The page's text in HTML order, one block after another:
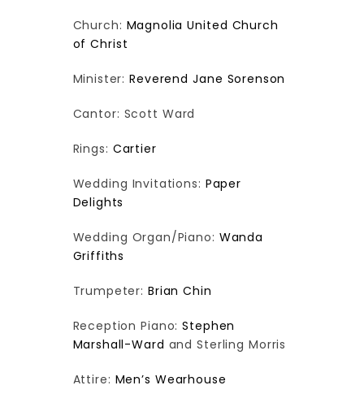
Church: Magnolia United Church
of Christ
Minister:Reverend Jane Sorenson
Cantor: Scott Ward
Rings: Cartier
Wedding Invitations: Paper
Delights
Wedding Organ/Piano: Wanda
Griffiths
Trumpeter:Brian Chin
Reception Piano:Stephen
Marshall-Ward and Sterling Morris
Attire: Men’s Wearhouse